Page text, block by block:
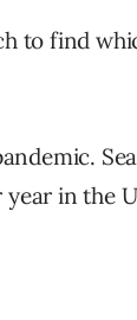
to find
in the